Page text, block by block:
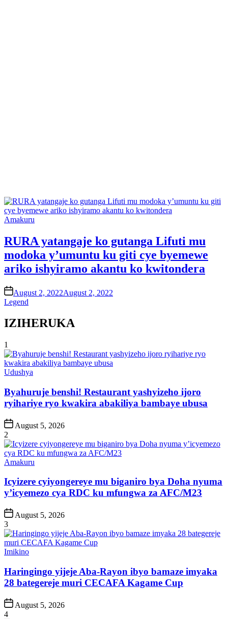
Posted
Amakuru
RURA yatangaje ko gutanga Lifuti mu
modoka y’umuntu ku giti cye byemewe
ariko ishyiramo akantu ko kwitondera
on August 2, 2022August 2, 2022
Legend
IZIHERUKA
1
Posted
Udushya
Byahuruje benshi! Restaurant yashyizeho ijoro
ryihariye ryo kwakira abakiliya bambaye ubusa
Post
Date
August 5, 2026
2
Posted
Amakuru
Icyizere cyiyongereye mu biganiro bya Doha nyuma
y’icyemezo cya RDC ku mfungwa za AFC/M23
Post
Date
August 5, 2026
3
Posted
Imikino
Haringingo yijeje Aba-Rayon ibyo bamaze imyaka
28 bategereje muri CECAFA Kagame Cup
Post
Date
August 5, 2026
4